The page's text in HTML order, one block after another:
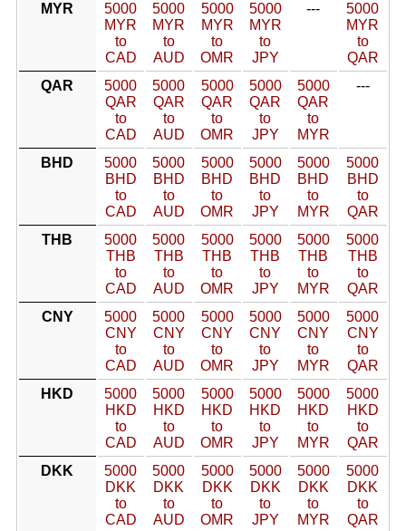
MYR
5000
MYR
to
CAD
5000
MYR
to
AUD
5000
MYR
to
OMR
5000
MYR
to
JPY
---
5000
MYR
to
QAR
QAR
5000
QAR
to
CAD
5000
QAR
to
AUD
5000
QAR
to
OMR
5000
QAR
to
JPY
5000
QAR
to
MYR
---
BHD
5000
BHD
to
CAD
5000
BHD
to
AUD
5000
BHD
to
OMR
5000
BHD
to
JPY
5000
BHD
to
MYR
5000
BHD
to
QAR
THB
5000
THB
to
CAD
5000
THB
to
AUD
5000
THB
to
OMR
5000
THB
to
JPY
5000
THB
to
MYR
5000
THB
to
QAR
CNY
5000
CNY
to
CAD
5000
CNY
to
AUD
5000
CNY
to
OMR
5000
CNY
to
JPY
5000
CNY
to
MYR
5000
CNY
to
QAR
HKD
5000
HKD
to
CAD
5000
HKD
to
AUD
5000
HKD
to
OMR
5000
HKD
to
JPY
5000
HKD
to
MYR
5000
HKD
to
QAR
DKK
5000
DKK
to
CAD
5000
DKK
to
AUD
5000
DKK
to
OMR
5000
DKK
to
JPY
5000
DKK
to
MYR
5000
DKK
to
QAR